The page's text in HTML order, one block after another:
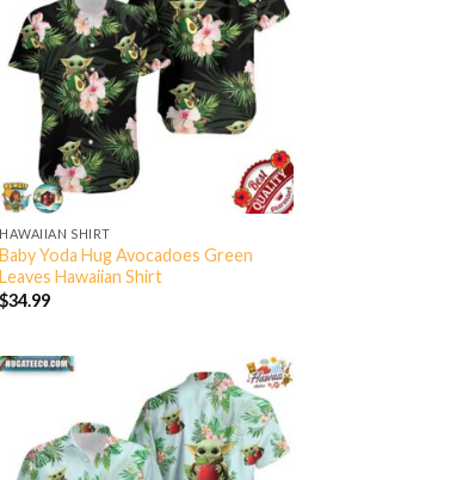
HAWAIIAN SHIRT
Baby Yoda Hug Avocadoes Green
Leaves Hawaiian Shirt
$34.99